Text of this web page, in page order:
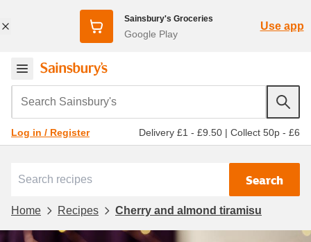
Sainsbury's Groceries
Google Play
Use app
Search Sainsbury's
Log in / Register Delivery £1 - £9.50 | Collect 50p - £6
Search
Home Recipes Cherry and almond tiramisu